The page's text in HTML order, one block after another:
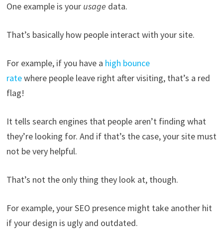
One example is your usage data.
That’s basically how people interact with your site.
For example, if you have a high bounce
ratewhere people leave right after visiting, that’s a red
flag!
It tells search engines that people aren’t finding what
they’re looking for. And if that’s the case, your site must
not be very helpful.
That’s not the only thing they look at, though.
For example, your SEO presence might take another hit
if your design is ugly and outdated.